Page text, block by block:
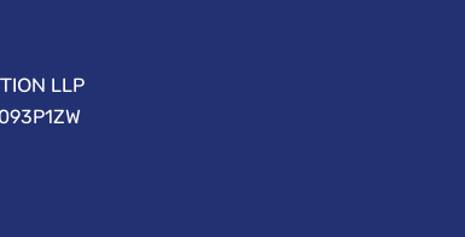
LLP